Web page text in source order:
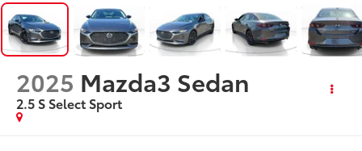
2025 Mazda3 Sedan
2.5 S Select Sport